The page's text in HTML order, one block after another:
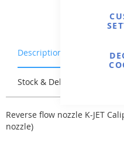
Description
Stock & Delivery
Reverse flow nozzle K-JET
nozzle)